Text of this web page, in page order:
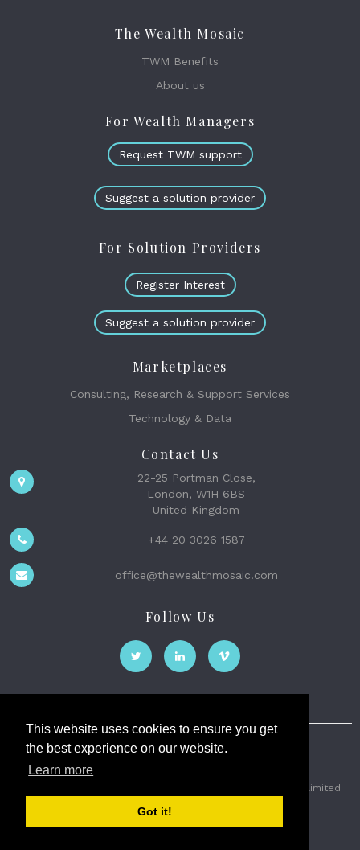
This website uses cookies to ensure you get
the best experience on our website.
Learn more
Got it!
The Wealth Mosaic
TWM Benefits
About us
For Wealth Managers
Request TWM support
Suggest a solution provider
For Solution Providers
Register Interest
Suggest a solution provider
Marketplaces
Consulting, Research & Support Services
Technology & Data
Contact Us
22-25 Portman Close,
London, W1H 6BS
United Kingdom
+44 20 3026 1587
office@thewealthmosaic.com
Follow Us
The Wealth Mosaic
2026 © The Weath Mosaic Limited